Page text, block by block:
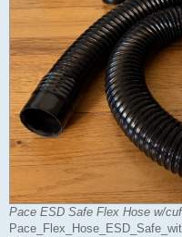
Pace ESD Safe Flex Hose w/